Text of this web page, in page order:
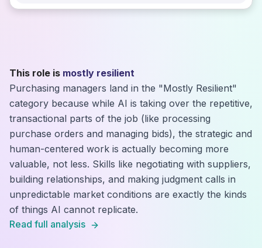
This role is mostly resilient
Purchasing managers land in the "Mostly Resilient"
category because while AI is taking over the repetitive,
transactional parts of the job (like processing
purchase orders and managing bids), the strategic and
human-centered work is actually becoming more
valuable, not less. Skills like negotiating with suppliers,
building relationships, and making judgment calls in
unpredictable market conditions are exactly the kinds
of things AI cannot replicate.
Read full analysis